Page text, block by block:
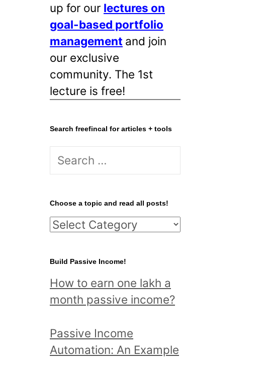
up for our lectures on
goal-based portfolio
management and join
our exclusive
community. The 1st
lecture is free!
Search freefincal for articles + tools
S
r
c
h
o
r
:
Choose a topic and read all posts!
C
o
s
e
t
o
Build Passive Income!
How to earn one lakh a
month passive income?
Passive Income
Automation: An Example